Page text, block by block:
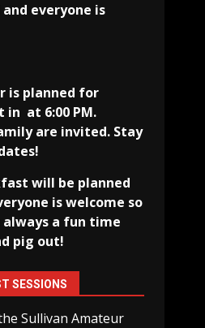
everyone is
is planned for
in at 6:00 PM.
are invited. Stay
will be planned
is welcome so
always a fun time
pig out!
SESSIONS
Sullivan Amateur